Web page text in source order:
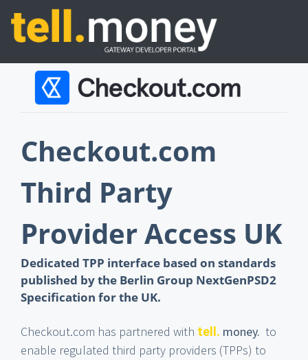
Checkout.com
Third Party
Provider Access UK
Dedicated TPP interface based on standards
published by the Berlin Group NextGenPSD2
Specification for the UK.
Checkout.com has partnered with tell. money. to
enable regulated third party providers (TPPs) to